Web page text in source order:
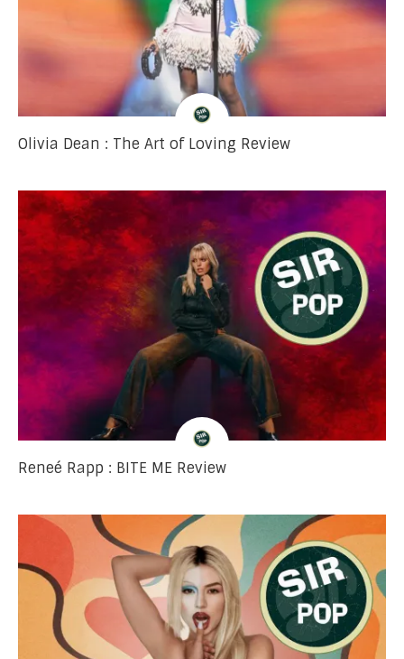
Olivia Dean : The Art of Loving Review
Reneé Rapp : BITE ME Review